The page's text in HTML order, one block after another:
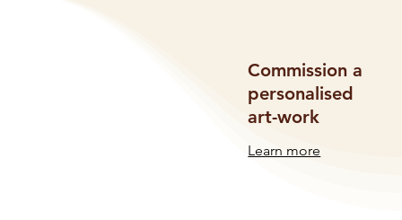
Learn more
Commission a
personalised
art-work